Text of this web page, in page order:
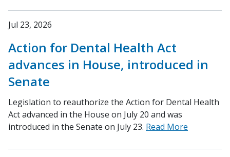
Jul 23, 2026
Action for Dental Health Act
advances in House, introduced in
Senate
Legislation to reauthorize the Action for Dental Health
Act advanced in the House on July 20 and was
introduced in the Senate on July 23. Read More